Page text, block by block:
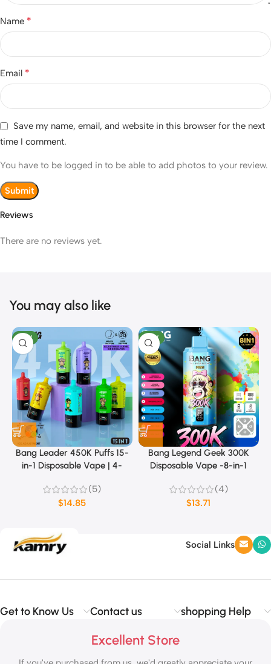
Reviews
There are no reviews yet.
Name *
Email *
Save my name, email, and website in this browser for the next
time I comment.
You have to be logged in to be able to add photos to your review.
You may also like
NEW
Bang Leader 450K Puffs 15-
in-1 Disposable Vape | 4-
Mode (MTL/DTL)
(5)
$14.85
NEW
Bang Legend Geek 300K
Disposable Vape -8-in-1
(4)
$13.71
Social Links
Get to Know Us Contact us shopping Help
Excellent Store